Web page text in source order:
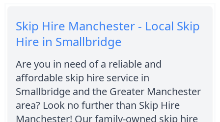
Skip Hire Manchester - Local Skip
Hire in Smallbridge
Are you in need of a reliable and
affordable skip hire service in
Smallbridge and the Greater Manchester
area? Look no further than Skip Hire
Manchester! Our family-owned skip hire